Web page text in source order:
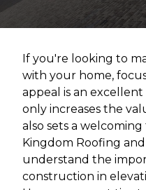
If you're looking to
with your home,
appeal is an
only increases the
also sets a
Kingdom Roofing
understand the
construction in